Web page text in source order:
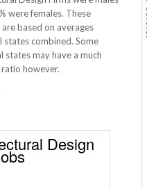
were females. These
based on averages
states combined. Some
states may have a much
however.
Design